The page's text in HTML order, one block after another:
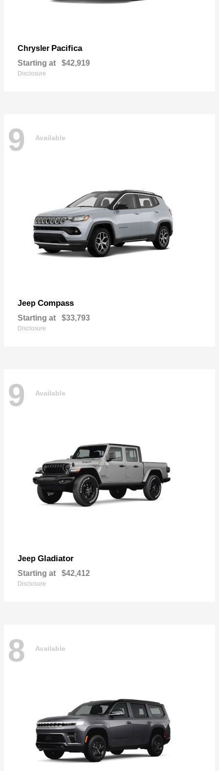
Chrysler Pacifica
Starting at $42,919
Disclosure
9 Available
Jeep Compass
Starting at $33,793
Disclosure
9 Available
Jeep Gladiator
Starting at $42,412
Disclosure
8 Available